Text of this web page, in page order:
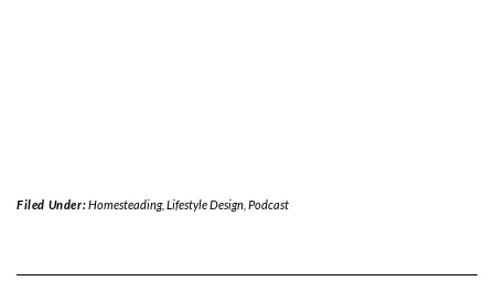
Filed Under:Homesteading, Lifestyle Design, Podcast